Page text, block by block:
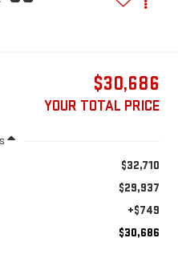
$30,686
YOUR TOTAL PRICE
$32,710
$29,937
+$749
$30,686